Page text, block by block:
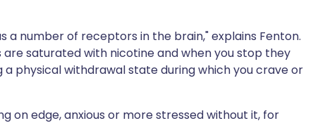
a number of receptors in the brain," explains Fenton.
saturated with nicotine and when you stop they
physical withdrawal state during which you crave or
on edge, anxious or more stressed without it, for